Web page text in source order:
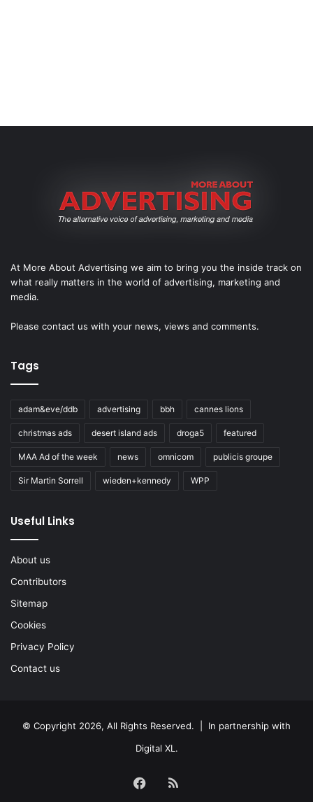
At More About Advertising we aim to bring you the inside track on
what really matters in the world of advertising, marketing and
media.
Please contact us with your news, views and comments.
Tags
adam&eve/ddb advertising bbh cannes lions
christmas ads desert island ads droga5 featured
MAA Ad of the week news omnicom publicis groupe
Sir Martin Sorrell wieden+kennedy WPP
Useful Links
About us
Contributors
Sitemap
Cookies
Privacy Policy
Contact us
© Copyright 2026, All Rights Reserved. | In partnership with
Digital XL .
Facebook
RSS